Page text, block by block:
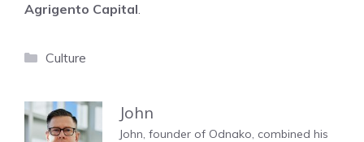
Agrigento Capital.
Categories
Culture
John
John, founder of Odnako, combined his